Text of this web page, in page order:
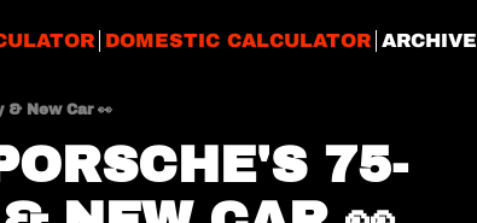
DOMESTIC CALCULATOR ARCHIVE
& New Car 👀
75-